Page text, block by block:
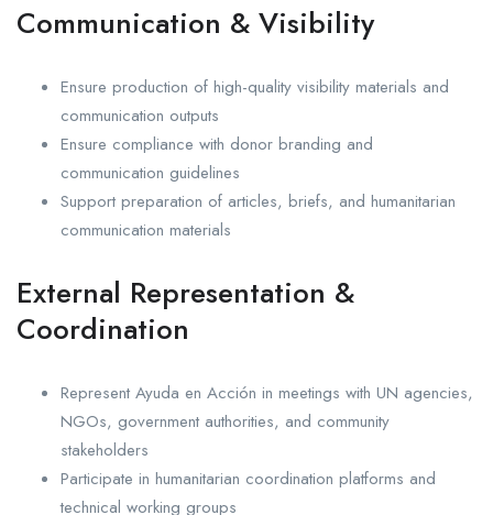
Communication & Visibility
Ensure production of high-quality visibility materials and
communication outputs
Ensure compliance with donor branding and
communication guidelines
Support preparation of articles, briefs, and humanitarian
communication materials
External Representation &
Coordination
Represent Ayuda en Acción in meetings with UN agencies,
NGOs, government authorities, and community
stakeholders
Participate in humanitarian coordination platforms and
technical working groups